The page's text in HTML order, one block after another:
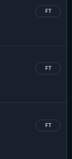
FT
FT
FT